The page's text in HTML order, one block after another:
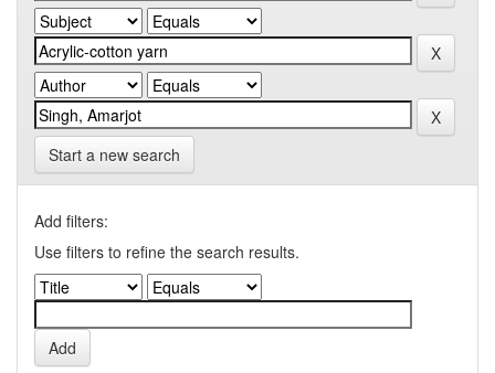
Start a new search
Add filters:
Use filters to refine the search results.